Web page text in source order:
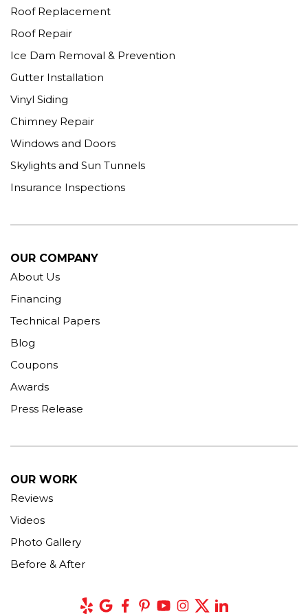
Roof Replacement
Roof Repair
Ice Dam Removal & Prevention
Gutter Installation
Vinyl Siding
Chimney Repair
Windows and Doors
Skylights and Sun Tunnels
Insurance Inspections
OUR COMPANY
About Us
Financing
Technical Papers
Blog
Coupons
Awards
Press Release
OUR WORK
Reviews
Videos
Photo Gallery
Before & After